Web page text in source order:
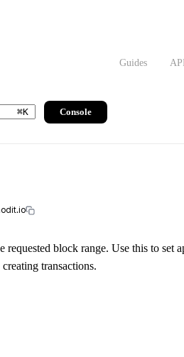
Guides
⌘K Console
requested block range. Use this to set
transactions.